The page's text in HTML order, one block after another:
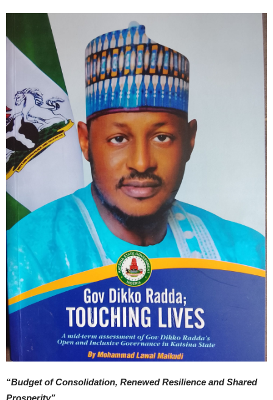
“Budget of Consolidation, Renewed Resilience and Shared